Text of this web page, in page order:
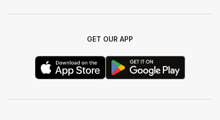
GET OUR APP